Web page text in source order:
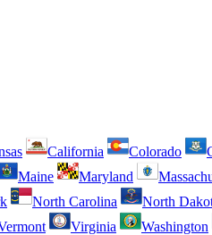
California Colorado
Maine Maryland
North Carolina North
Virginia Washington